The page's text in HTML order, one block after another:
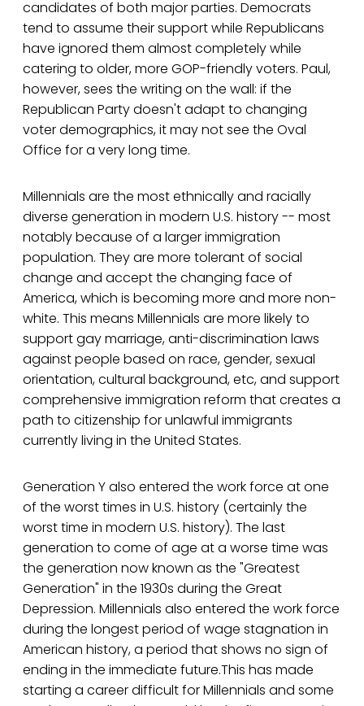
candidates of both major parties. Democrats
tend to assume their support while Republicans
have ignored them almost completely while
catering to older, more GOP-friendly voters. Paul,
however, sees the writing on the wall: if the
Republican Party doesn't adapt to changing
voter demographics, it may not see the Oval
Office for a very long time.
Millennials are the most ethnically and racially
diverse generation in modern U.S. history -- most
notably because of a larger immigration
population. They are more tolerant of social
change and accept the changing face of
America, which is becoming more and more non-
white. This means Millennials are more likely to
support gay marriage, anti-discrimination laws
against people based on race, gender, sexual
orientation, cultural background, etc, and support
comprehensive immigration reform that creates a
path to citizenship for unlawful immigrants
currently living in the United States.
Generation Y also entered the work force at one
of the worst times in U.S. history (certainly the
worst time in modern U.S. history). The last
generation to come of age at a worse time was
the generation now known as the "Greatest
Generation" in the 1930s during the Great
Depression. Millennials also entered the work force
during the longest period of wage stagnation in
American history, a period that shows no sign of
ending in the immediate future.This has made
starting a career difficult for Millennials and some